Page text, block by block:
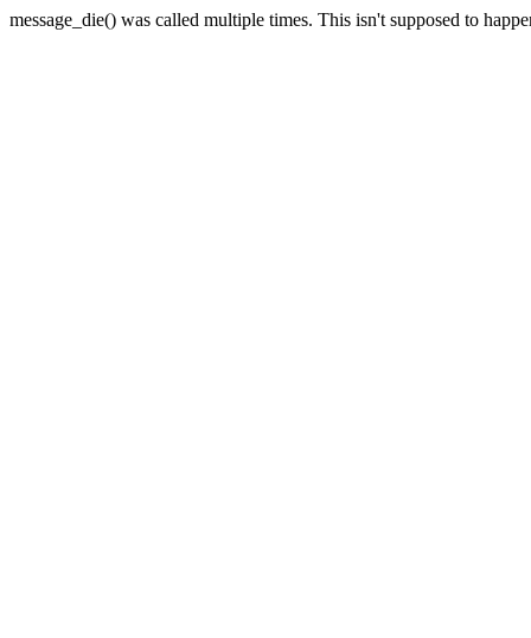
message_die() was called multiple times. This isn't supposed to